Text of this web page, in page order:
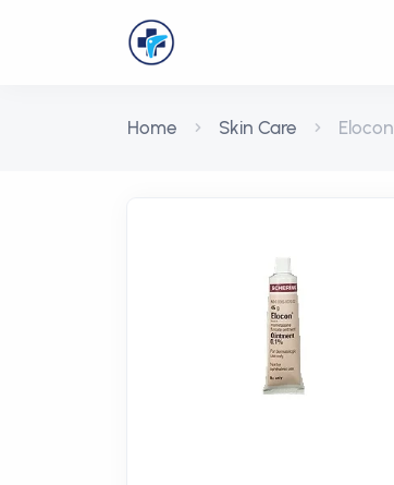
Home Skin Care Elocon